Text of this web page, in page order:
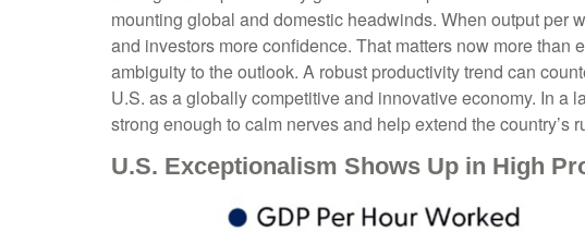
mounting global and domestic headwinds. When output per
and investors more confidence. That matters now more
ambiguity to the outlook. A robust productivity trend can
U.S. as a globally competitive and innovative economy. In
strong enough to calm nerves and help extend the country’s
U.S. Exceptionalism Shows Up in High